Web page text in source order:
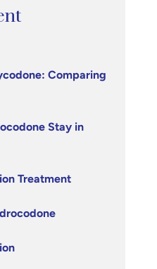
Comparing
Stay in
Treatment